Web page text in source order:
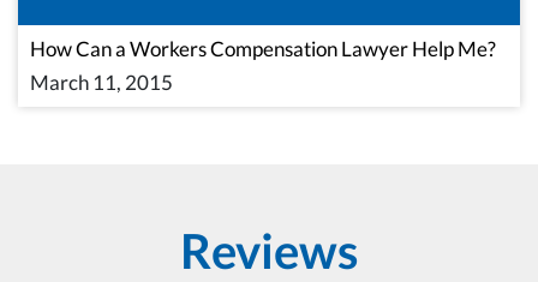
How Can a Workers Compensation Lawyer Help Me?
March 11, 2015
Reviews